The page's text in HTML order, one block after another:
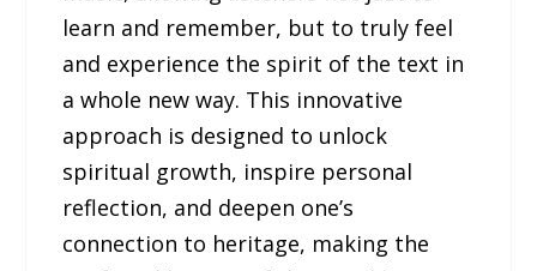
learn and remember, but to truly feel
and experience the spirit of the text in
a whole new way. This innovative
approach is designed to unlock
spiritual growth, inspire personal
reflection, and deepen one’s
connection to heritage, making the